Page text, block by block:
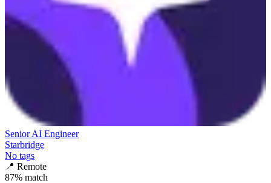
Senior AI Engineer
Starbridge
No tags
📍 Remote
87% match